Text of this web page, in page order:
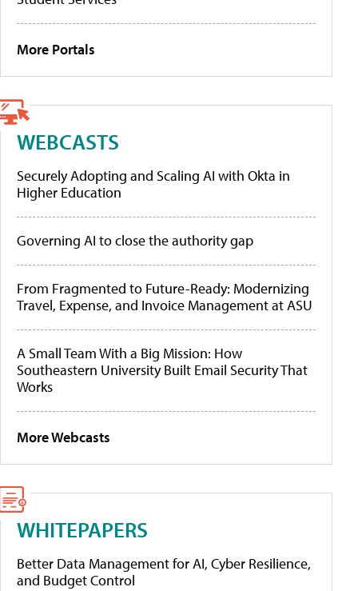
More Portals
WEBCASTS
Securely Adopting and Scaling AI with Okta in
Higher Education
Governing AI to close the authority gap
From Fragmented to Future-Ready: Modernizing
Travel, Expense, and Invoice Management at ASU
A Small Team With a Big Mission: How
Southeastern University Built Email Security That
Works
More Webcasts
WHITEPAPERS
Better Data Management for AI, Cyber Resilience,
and Budget Control